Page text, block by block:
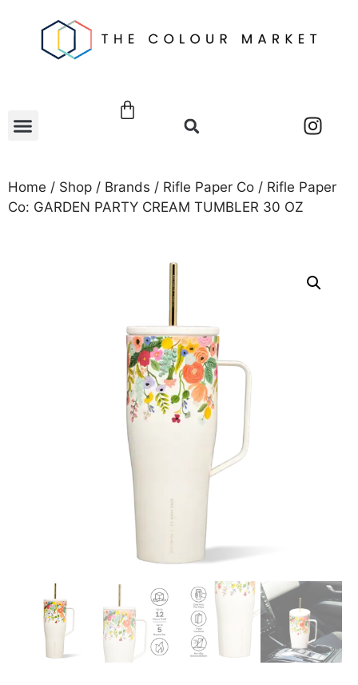
Home / Shop / Brands / Rifle Paper Co / Rifle Paper
Co: GARDEN PARTY CREAM TUMBLER 30 OZ